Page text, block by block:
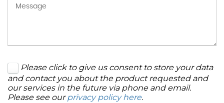
Please click to give us consent to store your data
and contact you about the product requested and
our services in the future via phone and email.
Please see ourprivacy policy here.